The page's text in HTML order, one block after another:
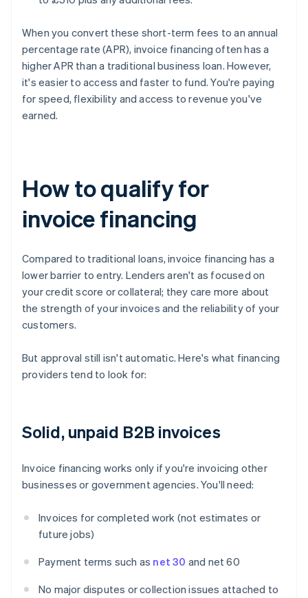
When you convert these short-term fees to an annual
percentage rate (APR), invoice financing often has a
higher APR than a traditional business loan. However,
it's easier to access and faster to fund. You're paying
for speed, flexibility and access to revenue you've
earned.
How to qualify for
invoice financing
Compared to traditional loans, invoice financing has a
lower barrier to entry. Lenders aren't as focused on
your credit score or collateral; they care more about
the strength of your invoices and the reliability of your
customers.
But approval still isn't automatic. Here's what financing
providers tend to look for:
Solid, unpaid B2B invoices
Invoice financing works only if you're invoicing other
businesses or government agencies. You'll need:
Invoices for completed work (not estimates or
future jobs)
Payment terms such as net 30 and net 60
No major disputes or collection issues attached to